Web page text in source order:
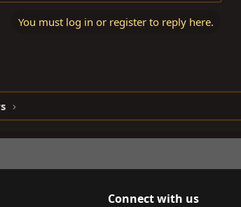
You must log in or register to reply here.
Connect with us